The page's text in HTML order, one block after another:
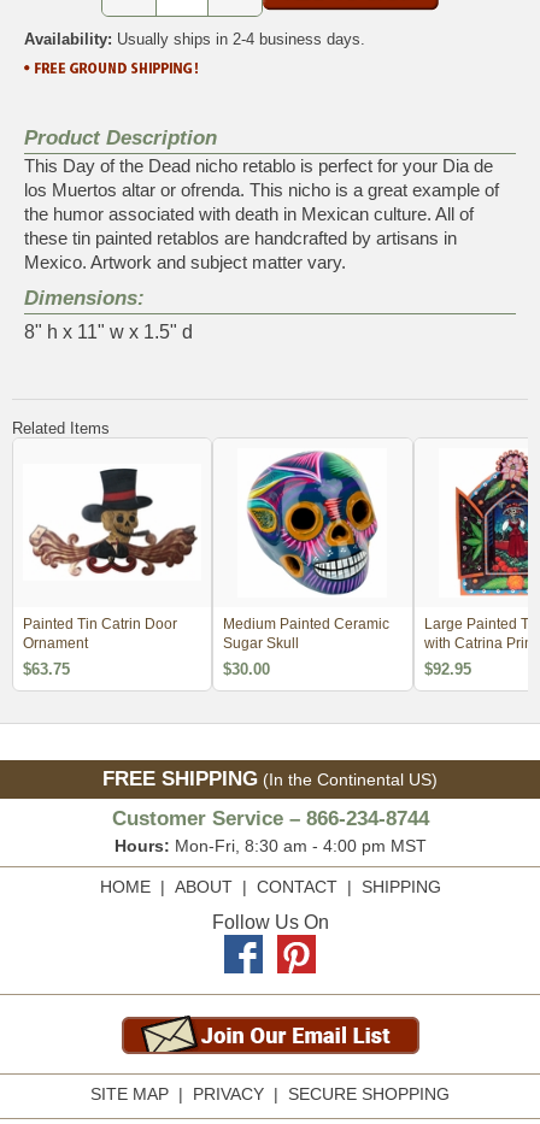
Availability: Usually ships in 2-4 business days.
Product Description
This Day of the Dead nicho retablo is perfect for your Dia de
los Muertos altar or ofrenda. This nicho is a great example of
the humor associated with death in Mexican culture. All of
these tin painted retablos are handcrafted by artisans in
Mexico. Artwork and subject matter vary.
Dimensions:
8" h x 11" w x 1.5" d
Related Items
Painted Tin Catrin Door
Ornament
$63.75
Medium Painted Ceramic
Sugar Skull
$30.00
Large Painted
with Catrina Print
$92.95
FREE SHIPPING (In the Continental US)
Customer Service – 866-234-8744
Hours: Mon-Fri, 8:30 am - 4:00 pm MST
HOME| ABOUT| CONTACT| SHIPPING
Follow Us On
SITE MAP | PRIVACY | SECURE SHOPPING